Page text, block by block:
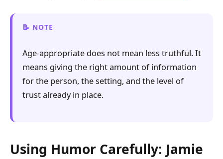
NOTE
Age-appropriate does not mean less truthful. It
means giving the right amount of information
for the person, the setting, and the level of
trust already in place.
Using Humor Carefully: Jamie